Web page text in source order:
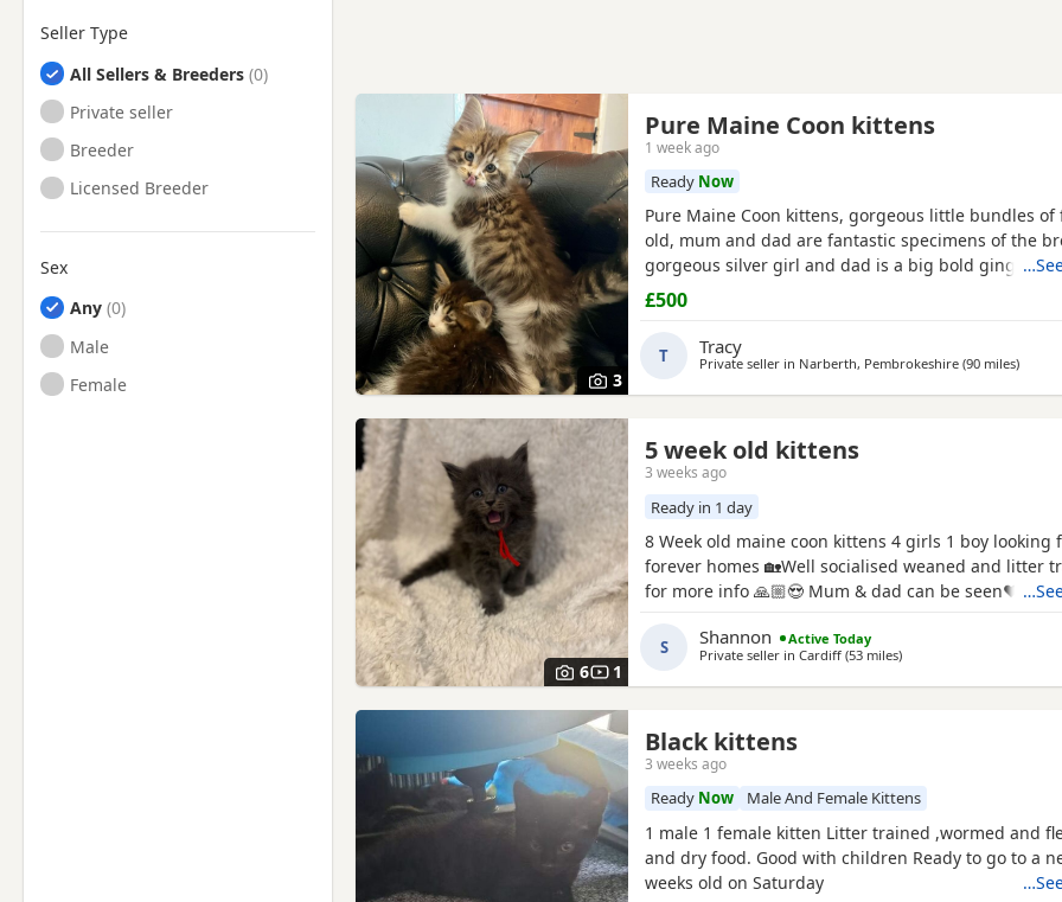
Seller Type
All Sellers & Breeders
Private seller
Breeder
Licensed Breeder
Sex
Any
Male
Female
3
Pure Maine Coon kittens
1 week ago
Ready Now
Pure Maine Coon kittens, gorgeous little bundles of
old, mum and dad are fantastic specimens of the
gorgeous silver girl and dad is a big bold ginger
fantastic temperaments, please get in touch for
£500
T Tracy
Private seller in Narberth, Pembrokeshire (90 milesaway
)
6 1
5 week old kittens
3 weeks ago
Ready in 1 day
8 Week old maine coon kittens 4 girls 1 boy looking
forever homes 🏡Well socialised weaned and litter
for more info 🙏🏼😍 Mum & dad can be seen♥️
S Shannon
Active Today
Private seller in Cardiff (53 milesaway from Exeter
)
Black kittens
3 weeks ago
Ready Now Male And Female Kittens
1 male 1 female kitten Litter trained ,wormed and
and dry food. Good with children Ready to go to a
weeks old on Saturday